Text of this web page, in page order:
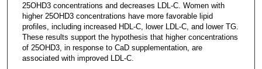
25OHD3 concentrations and decreases LDL-C. Women with
higher 25OHD3 concentrations have more favorable lipid
profiles, including increased HDL-C, lower LDL-C, and lower TG.
These results support the hypothesis that higher concentrations
of 25OHD3, in response to CaD supplementation, are
associated with improved LDL-C.